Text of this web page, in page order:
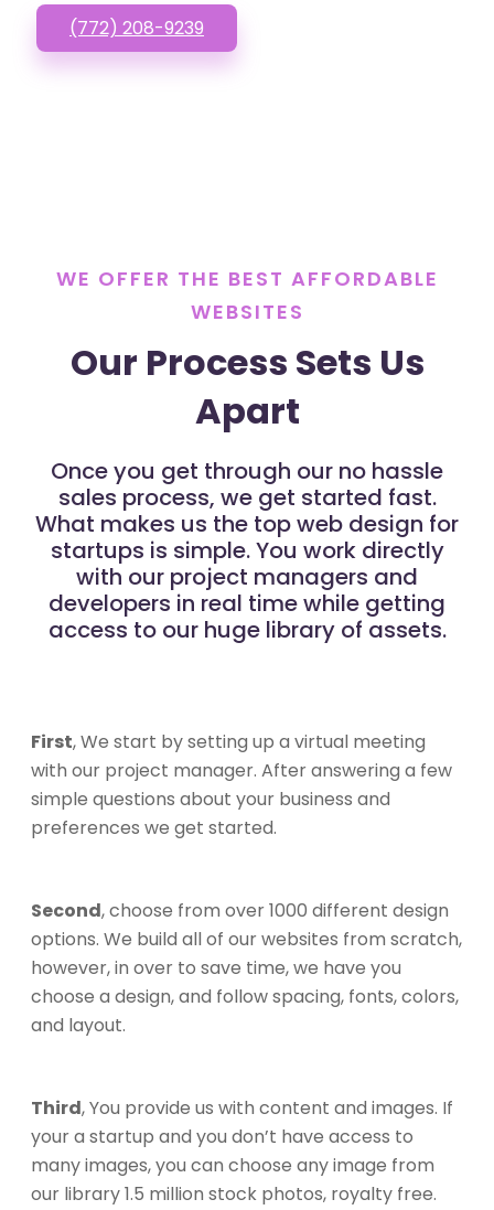
(772) 208-9239
WE OFFER THE BEST AFFORDABLE
WEBSITES
Our Process Sets Us
Apart
Once you get through our no hassle
sales process, we get started fast.
What makes us the top web design for
startups is simple. You work directly
with our project managers and
developers in real time while getting
access to our huge library of assets.
First, We start by setting up a virtual meeting
with our project manager. After answering a few
simple questions about your business and
preferences we get started.
Second, choose from over 1000 different design
options. We build all of our websites from scratch,
however, in over to save time, we have you
choose a design, and follow spacing, fonts, colors,
and layout.
Third, You provide us with content and images. If
your a startup and you don’t have access to
many images, you can choose any image from
our library 1.5 million stock photos, royalty free.